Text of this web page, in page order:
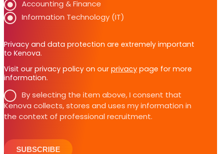
Accounting & Finance
Information Technology (IT)
Privacy and data protection are extremely important
to Kenova.
Visit our privacy policy on our privacy page for more
information.
By selecting the item above, I consent that
Kenova collects, stores and uses my information in
the context of professional recruitment.
SUBSCRIBE